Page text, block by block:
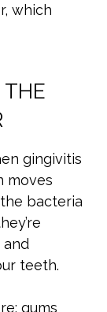
which
THE
gingivitis
moves
bacteria
teeth.
gums